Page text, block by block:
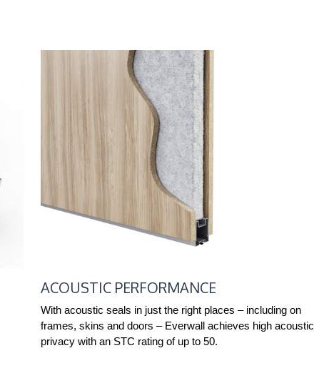
ACOUSTIC PERFORMANCE
With acoustic seals in just the right places – including on
frames, skins and doors – Everwall achieves high acoustic
privacy with an STC rating of up to 50.